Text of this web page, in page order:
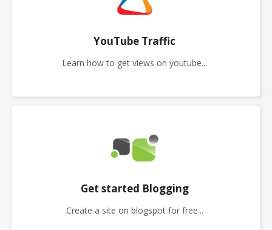
YouTube Traffic
Learn how to get views on youtube...
Get started Blogging
Create a site on blogspot for free...